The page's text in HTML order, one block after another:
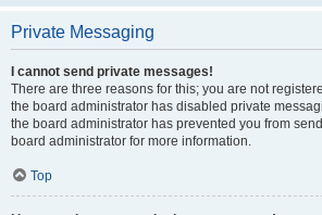
Private Messaging
I cannot send private messages!
There are three reasons for this; you are not
the board administrator has disabled private
the board administrator has prevented you from
board administrator for more information.
Top